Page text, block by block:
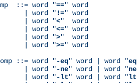
::= word "==" word
| word "
!=" word
| word "
<"  word
| word "
<=" word
| word "
>"  word
| word "
>=" word
::= word "-eq" word | word "eq
| word "
-ne" word | word "ne
| word "
-lt" word | word "lt